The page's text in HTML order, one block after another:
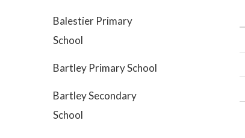
Balestier Primary
School
Bartley Primary School
Bartley Secondary
School